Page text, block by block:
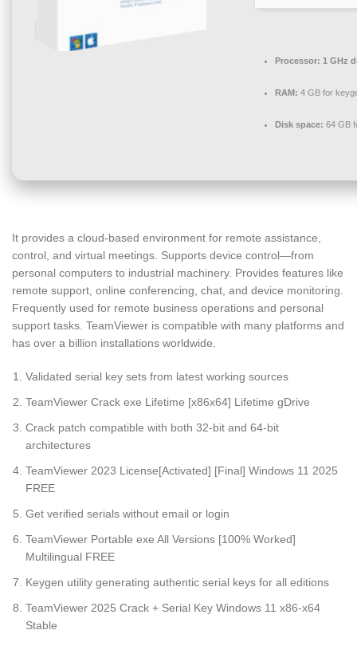
Processor: 1 GHz
RAM: 4 GB for
Disk space: 64 GB
It provides a cloud-based environment for remote assistance,
control, and virtual meetings. Supports device control—from
personal computers to industrial machinery. Provides features like
remote support, online conferencing, chat, and device monitoring.
Frequently used for remote business operations and personal
support tasks. TeamViewer is compatible with many platforms and
has over a billion installations worldwide.
Validated serial key sets from latest working sources
TeamViewer Crack exe Lifetime [x86x64] Lifetime gDrive
Crack patch compatible with both 32-bit and 64-bit
architectures
TeamViewer 2023 License[Activated] [Final] Windows 11 2025
FREE
Get verified serials without email or login
TeamViewer Portable exe All Versions [100% Worked]
Multilingual FREE
Keygen utility generating authentic serial keys for all editions
TeamViewer 2025 Crack + Serial Key Windows 11 x86-x64
Stable